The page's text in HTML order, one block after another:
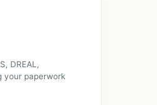
DREAL,
your paperwork